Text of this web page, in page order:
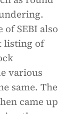
SEBI also
listing of
various
same. The
came up